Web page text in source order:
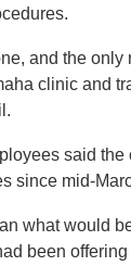
and the only
clinic and
said
since mid-
what would
been